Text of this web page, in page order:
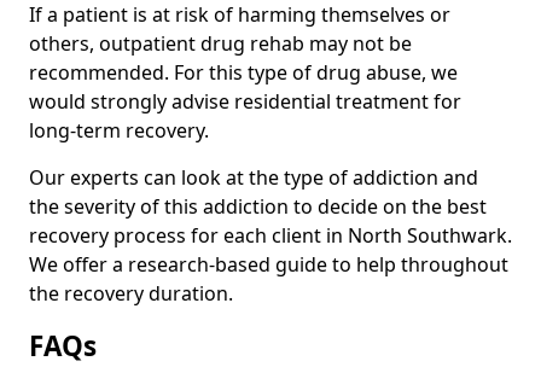
If a patient is at risk of harming themselves or
others, outpatient drug rehab may not be
recommended. For this type of drug abuse, we
would strongly advise residential treatment for
long-term recovery.
Our experts can look at the type of addiction and
the severity of this addiction to decide on the best
recovery process for each client in North Southwark.
We offer a research-based guide to help throughout
the recovery duration.
FAQs